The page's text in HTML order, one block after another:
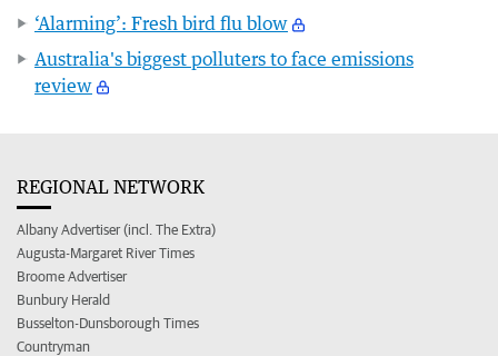
‘Alarming’: Fresh bird flu blow
Australia's biggest polluters to face emissions
review
REGIONAL NETWORK
Albany Advertiser (incl. The Extra)
Augusta-Margaret River Times
Broome Advertiser
Bunbury Herald
Busselton-Dunsborough Times
Countryman